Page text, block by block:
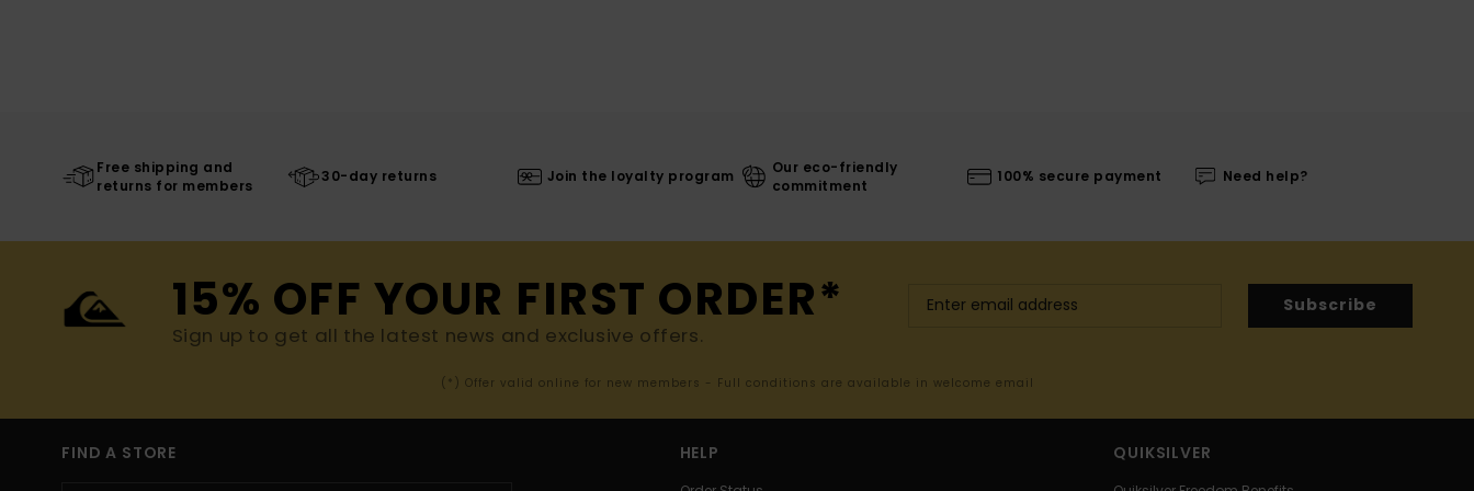
Free shipping and
returns for members
30-day returns Join the loyalty program
Our eco-friendly
commitment
100% secure payment Need help?
15% OFF YOUR FIRST ORDER*
Sign up to get all the latest news and exclusive offers.
Subscribe
(*) Offer valid online for new members - Full conditions are available in welcome email
FIND A STORE HELP QUIKSILVER